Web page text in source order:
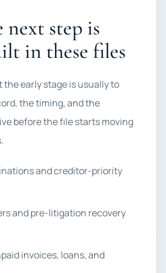
step is
in these files
the early stage is usually to
the timing, and the
before the file starts moving
and creditor-priority
and pre-litigation recovery
invoices, loans, and